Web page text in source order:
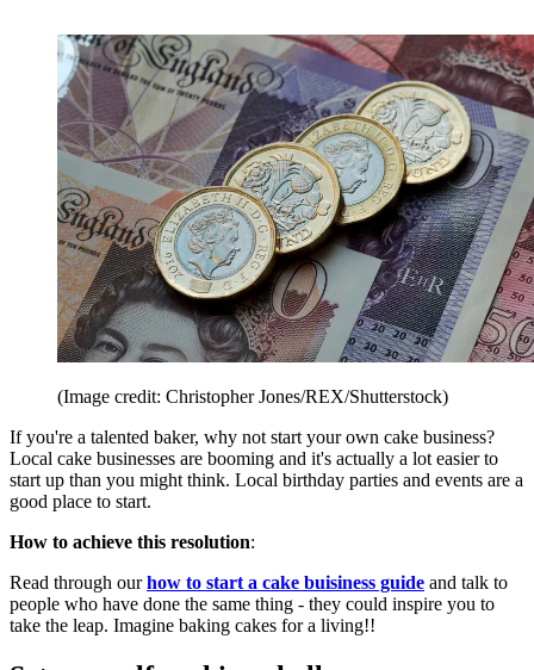
(Image credit: Christopher Jones/REX/Shutterstock)
If you're a talented baker, why not start your own cake business?
Local cake businesses are booming and it's actually a lot easier to
start up than you might think. Local birthday parties and events are a
good place to start.
How to achieve this resolution:
Read through ourhow to start a cake buisiness guide and talk to
people who have done the same thing - they could inspire you to
take the leap. Imagine baking cakes for a living!!